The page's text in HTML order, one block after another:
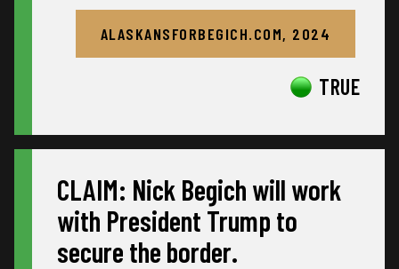
ALASKANSFORBEGICH.COM, 2024
TRUE
CLAIM: Nick Begich will work
with President Trump to
secure the border.